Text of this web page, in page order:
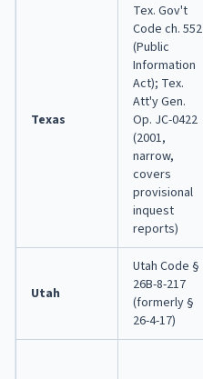
Texas
Tex. Gov't
Code ch. 552
(Public
Information
Act); Tex.
Att'y Gen.
Op. JC-0422
(2001,
narrow,
covers
provisional
inquest
reports)
Utah
Utah Code §
26B-8-217
(formerly §
26-4-17)